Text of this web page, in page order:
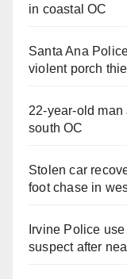
in coastal OC
Santa Ana
violent porch
22-year-old
south OC
Stolen car
foot chase in
Irvine Police
suspect after